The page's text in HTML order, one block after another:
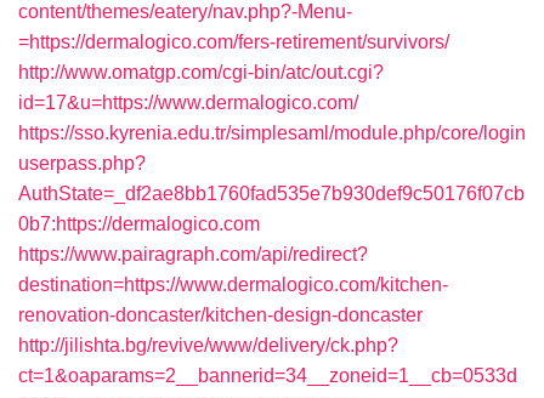
content/themes/eatery/nav.php?-Menu-
=https://dermalogico.com/fers-retirement/survivors/
http://www.omatgp.com/cgi-bin/atc/out.cgi?
id=17&u=https://www.dermalogico.com/
https://sso.kyrenia.edu.tr/simplesaml/module.php/core/login
userpass.php?
AuthState=_df2ae8bb1760fad535e7b930def9c50176f07cb
0b7:https://dermalogico.com
https://www.pairagraph.com/api/redirect?
destination=https://www.dermalogico.com/kitchen-
renovation-doncaster/kitchen-design-doncaster
http://jilishta.bg/revive/www/delivery/ck.php?
ct=1&oaparams=2__bannerid=34__zoneid=1__cb=0533d